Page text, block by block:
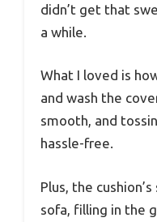
didn’t get that
a while.
What I loved is
and wash the
smooth, and
hassle-free.
Plus, the
sofa, filling in the